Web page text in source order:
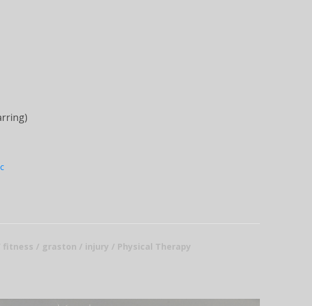
/ graston / injury / Physical Therapy